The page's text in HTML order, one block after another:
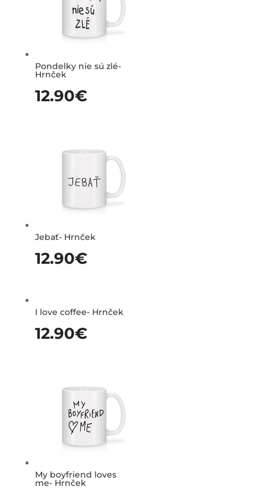
Pondelky nie sú zlé-
Hrnček
12.90€
Jebať- Hrnček
12.90€
I love coffee- Hrnček
12.90€
My boyfriend loves
me- Hrnček